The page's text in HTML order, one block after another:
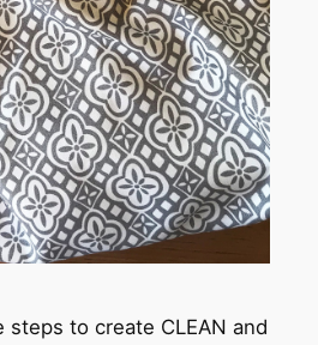
steps to create CLEAN and